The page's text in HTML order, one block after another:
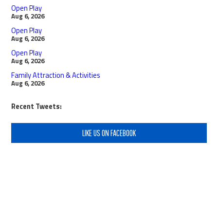
Open Play
Aug 6, 2026
Open Play
Aug 6, 2026
Open Play
Aug 6, 2026
Family Attraction & Activities
Aug 6, 2026
Recent Tweets:
LIKE US ON FACEBOOK